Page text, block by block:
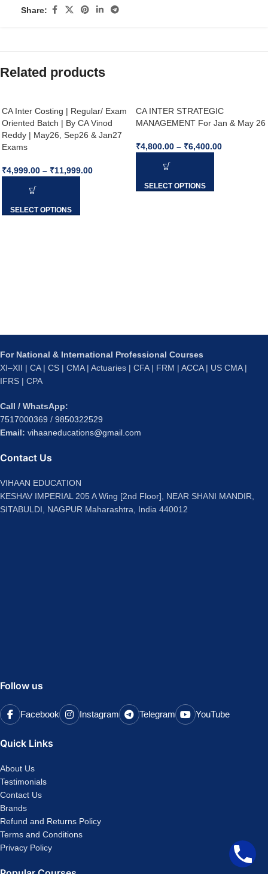
Share:
Related products
CA Inter Costing | Regular/ Exam
Oriented Batch | By CA Vinod
Reddy | May26, Sep26 & Jan27
Exams
₹4,999.00 – ₹11,999.00
SELECT OPTIONS
CA INTER STRATEGIC
MANAGEMENT For Jan & May 26
₹4,800.00 – ₹6,400.00
SELECT OPTIONS
For National & International Professional Courses
XI–XII | CA | CS | CMA | Actuaries | CFA | FRM | ACCA | US CMA |
IFRS | CPA
Call / WhatsApp:
7517000369 / 9850322529
Email: vihaaneducations@gmail.com
Contact Us
VIHAAN EDUCATION
KESHAV IMPERIAL 205 A Wing [2nd Floor], NEAR SHANI MANDIR,
SITABULDI, NAGPUR Maharashtra, India 440012
Follow us
Facebook Instagram Telegram YouTube
Quick Links
About Us
Testimonials
Contact Us
Brands
Refund and Returns Policy
Terms and Conditions
Privacy Policy